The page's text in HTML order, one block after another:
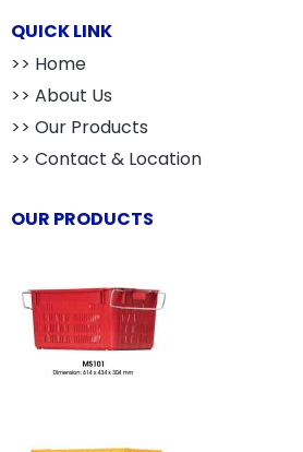
QUICK LINK
>> Home
>> About Us
>> Our Products
>> Contact & Location
OUR PRODUCTS